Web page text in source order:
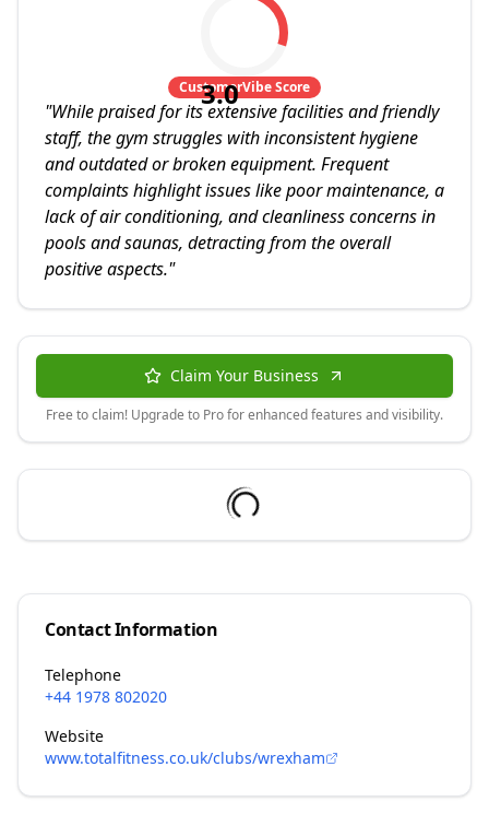
3.0
CustomerVibe Score
"While praised for its extensive facilities and friendly
staff, the gym struggles with inconsistent hygiene
and outdated or broken equipment. Frequent
complaints highlight issues like poor maintenance, a
lack of air conditioning, and cleanliness concerns in
pools and saunas, detracting from the overall
positive aspects."
Claim Your Business
Free to claim! Upgrade to Pro for enhanced features and visibility.
Contact Information
Telephone
+44 1978 802020
Website
www.totalfitness.co.uk/clubs/wrexham